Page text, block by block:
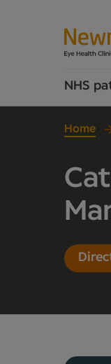
NHS
Home